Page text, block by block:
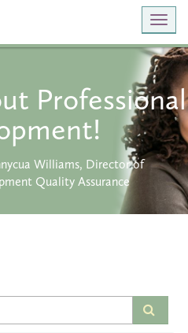
Professional
Williams, Director of
Quality Assurance